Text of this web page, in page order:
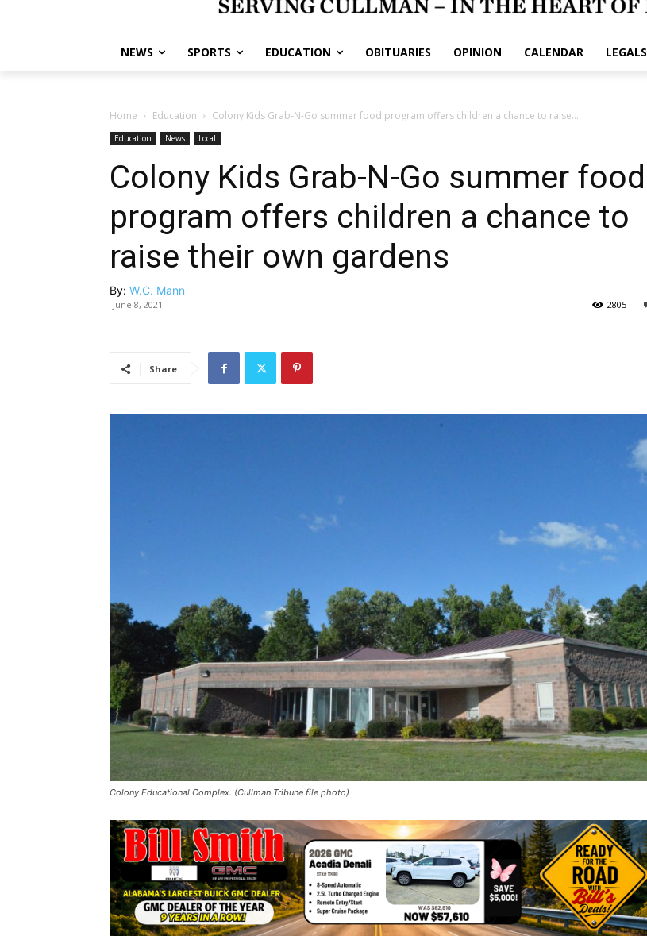
NEWS SPORTS EDUCATION OBITUARIES OPINION CALENDAR LEGALS
Home Education Colony Kids Grab-N-Go summer food program offers children a chance to raise...
Education News Local
Colony Kids Grab-N-Go summer food
program offers children a chance to
raise their own gardens
By: W.C. Mann
June 8, 2021 2805
Share
Colony Educational Complex. (Cullman Tribune file photo)